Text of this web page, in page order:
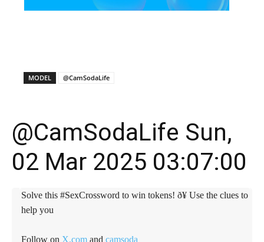
MODEL @CamSodaLife
@CamSodaLife Sun,
02 Mar 2025 03:07:00
Solve this #SexCrossword to win tokens! ð¥ Use the clues to
help you
Follow on X.com and camsoda